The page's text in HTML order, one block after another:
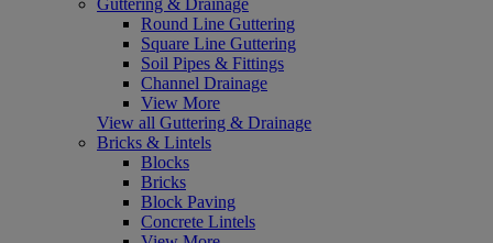
Round Line Guttering
Square Line Guttering
Soil Pipes & Fittings
Channel Drainage
View More
View all Guttering & Drainage
Bricks & Lintels
Blocks
Bricks
Block Paving
Concrete Lintels